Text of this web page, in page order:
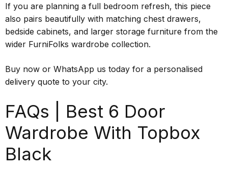
If you are planning a full bedroom refresh, this piece
also pairs beautifully with matching chest drawers,
bedside cabinets, and larger storage furniture from the
wider FurniFolks wardrobe collection.
Buy now or WhatsApp us today for a personalised
delivery quote to your city.
FAQs | Best 6 Door
Wardrobe With Topbox
Black